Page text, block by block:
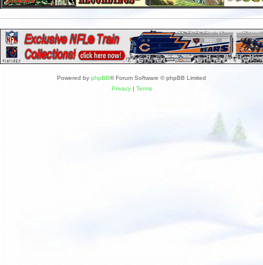
Powered by phpBB® Forum Software © phpBB Limited
Privacy| Terms